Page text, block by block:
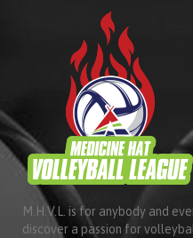
M.H.V.L. is for anybody and
discover a passion for